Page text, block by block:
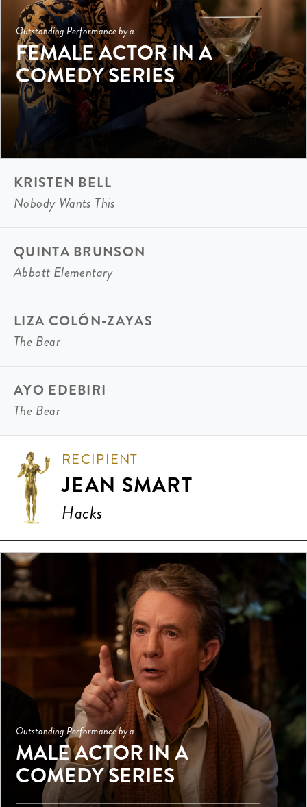
Outstanding Performance by a
FEMALE ACTOR IN A
COMEDY SERIES
KRISTEN BELL
Nobody Wants This
QUINTA BRUNSON
Abbott Elementary
LIZA COLÓN-ZAYAS
The Bear
AYO EDEBIRI
The Bear
RECIPIENT
JEAN SMART
Hacks
Outstanding Performance by a
MALE ACTOR IN A
COMEDY SERIES